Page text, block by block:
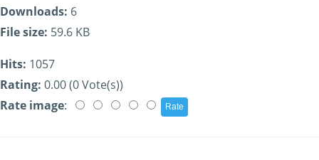
Downloads: 6
File size: 59.6 KB
Hits: 1057
Rating: 0.00 (0 Vote(s))
Rate image: